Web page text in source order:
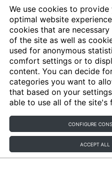
We use cookies to provide
optimal website
cookies that are
of the site as well as
used for anonymous
comfort settings or to
content. You can decide
categories you want to
that based on your
able to use all of the site's
CONFIGURE
ACCEPT ALL